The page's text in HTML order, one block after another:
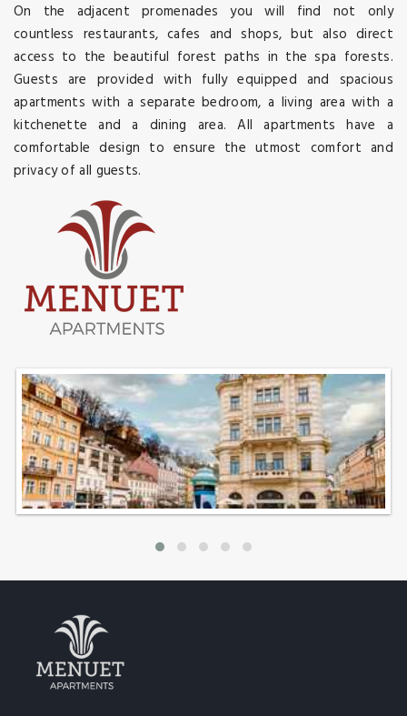
On the adjacent promenades you will find not only
countless restaurants, cafes and shops, but also direct
access to the beautiful forest paths in the spa forests.
Guests are provided with fully equipped and spacious
apartments with a separate bedroom, a living area with a
kitchenette and a dining area. All apartments have a
comfortable design to ensure the utmost comfort and
privacy of all guests.